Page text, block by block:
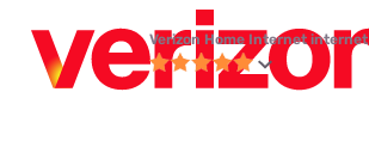
Verizon Home Internet internet